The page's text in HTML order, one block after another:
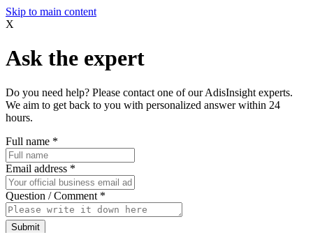
Skip to main content
X
Ask the expert
Do you need help? Please contact one of our AdisInsight experts.
We aim to get back to you with personalized answer within 24
hours.
Full name *
Email address *
Question / Comment *
Submit